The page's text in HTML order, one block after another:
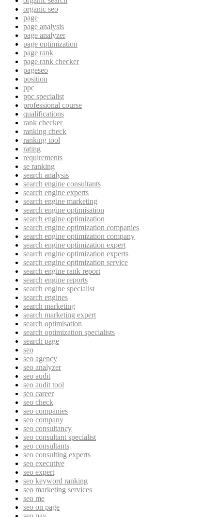
organic seo
page
page analysis
page analyzer
page optimization
page rank
page rank checker
pageseo
position
ppc
ppc specialist
professional course
qualifications
rank checker
ranking check
ranking tool
rating
requirements
se ranking
search analysis
search engine consultants
search engine experts
search engine marketing
search engine optimisation
search engine optimization
search engine optimization companies
search engine optimization company
search engine optimization expert
search engine optimization experts
search engine optimization service
search engine rank report
search engine reports
search engine specialist
search engines
search marketing
search marketing expert
search optimisation
search optimization specialists
search page
seo
seo agency
seo analyzer
seo audit
seo audit tool
seo career
seo check
seo companies
seo company
seo consultancy
seo consultant specialist
seo consultants
seo consulting experts
seo executive
seo expert
seo keyword ranking
seo marketing services
seo me
seo on page